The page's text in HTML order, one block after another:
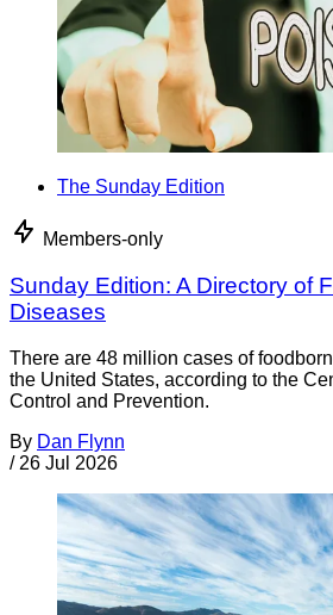
The Sunday Edition
Members-only
Sunday Edition: A Directory of
Diseases
There are 48 million cases of
the United States, according to the
Control and Prevention.
By Dan Flynn
/ 26 Jul 2026